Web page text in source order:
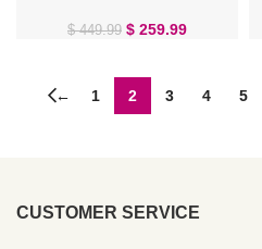
Ball Ferido Belly
Ring
$449.99 $ 259.99
← 1 2 3 4 5
CUSTOMER SERVICE